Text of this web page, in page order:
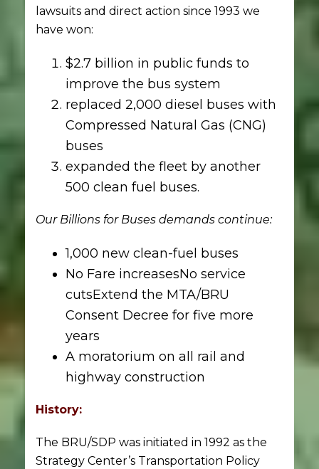
lawsuits and direct action since 1993 we
have won:
$2.7 billion in public funds to
improve the bus system
replaced 2,000 diesel buses with
Compressed Natural Gas (CNG)
buses
expanded the fleet by another
500 clean fuel buses.
Our Billions for Buses demands continue:
1,000 new clean-fuel buses
No Fare increasesNo service
cutsExtend the MTA/BRU
Consent Decree for five more
years
A moratorium on all rail and
highway construction
History:
The BRU/SDP was initiated in 1992 as the
Strategy Center’s Transportation Policy